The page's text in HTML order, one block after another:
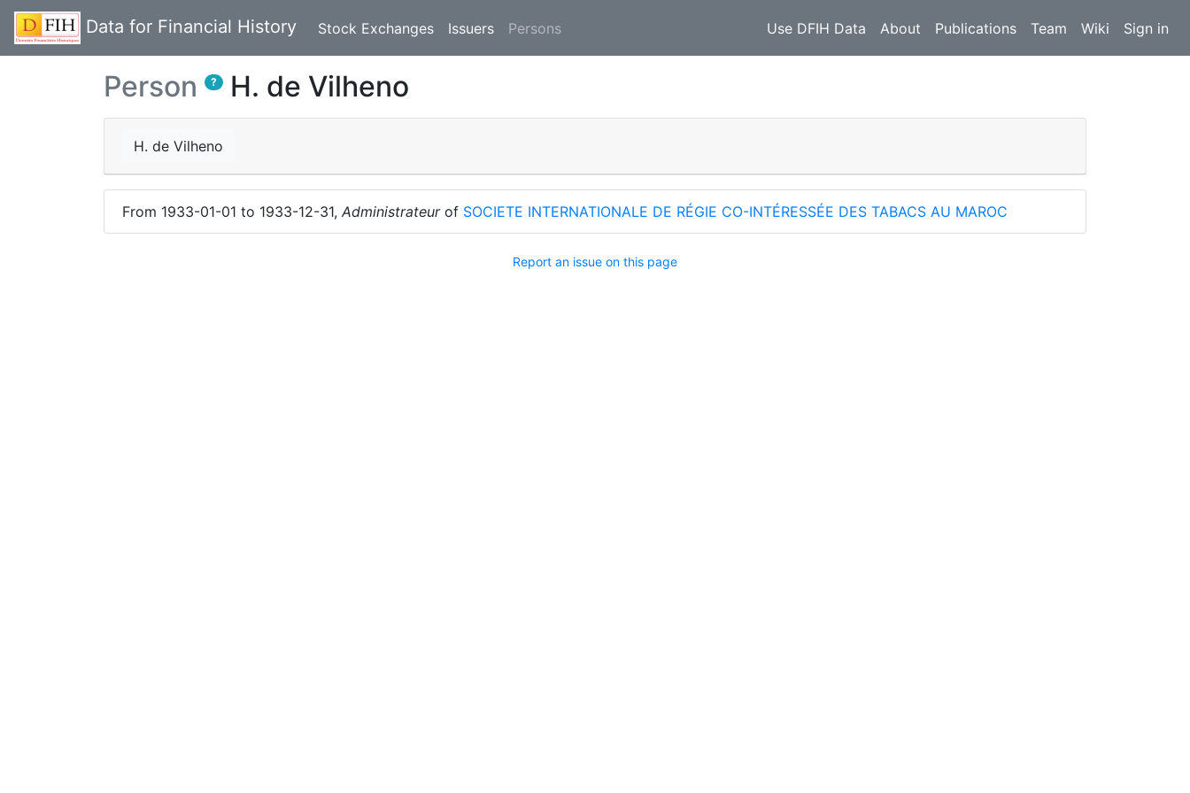
Data for Financial History Stock Exchanges Issuers Persons(current) Use DFIH Data About Publications Team Wiki Sign in
Person ? H. de Vilheno
H. de Vilheno
From 1933-01-01 to 1933-12-31, Administrateurof SOCIETE INTERNATIONALE DE RÉGIE CO-INTÉRESSÉE DES TABACS AU MAROC
Report an issue on this page